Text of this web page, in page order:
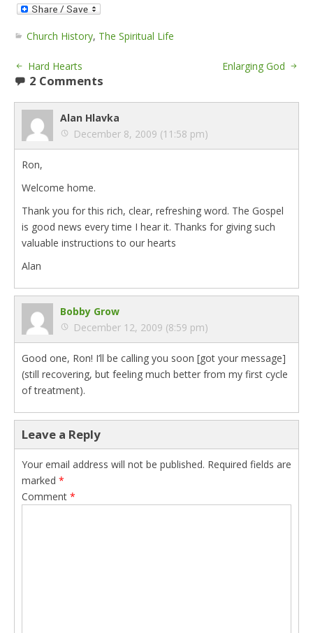
Church History, The Spiritual Life
Hard Hearts Enlarging God
2 Comments
Alan Hlavka
December 8, 2009 (11:58 pm)
Ron,
Welcome home.
Thank you for this rich, clear, refreshing word. The Gospel
is good news every time I hear it. Thanks for giving such
valuable instructions to our hearts
Alan
Bobby Grow
December 12, 2009 (8:59 pm)
Good one, Ron! I’ll be calling you soon [got your message]
(still recovering, but feeling much better from my first cycle
of treatment).
Leave a Reply
Your email address will not be published. Required fields are
marked *
Comment *